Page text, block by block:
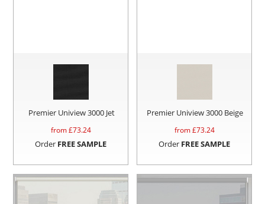
Premier Uniview 3000 Jet
from £73.24
Order FREE SAMPLE
Premier Uniview 3000 Beige
from £73.24
Order FREE SAMPLE